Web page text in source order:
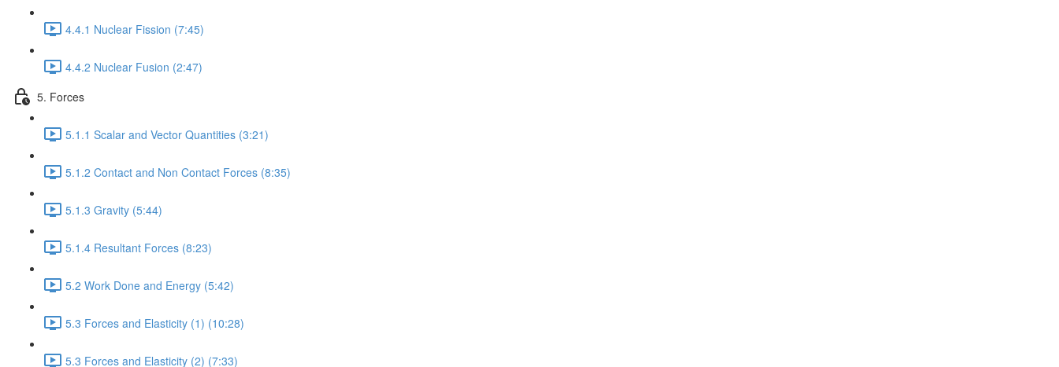
4.4.1 Nuclear Fission (7:45)
4.4.2 Nuclear Fusion (2:47)
5. Forces
5.1.1 Scalar and Vector Quantities (3:21)
5.1.2 Contact and Non Contact Forces (8:35)
5.1.3 Gravity (5:44)
5.1.4 Resultant Forces (8:23)
5.2 Work Done and Energy (5:42)
5.3 Forces and Elasticity (1) (10:28)
5.3 Forces and Elasticity (2) (7:33)